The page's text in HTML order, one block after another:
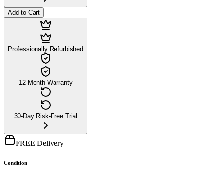
Add to Cart
Professionally Refurbished
12-Month Warranty
30-Day Risk-Free Trial
FREE Delivery
Condition